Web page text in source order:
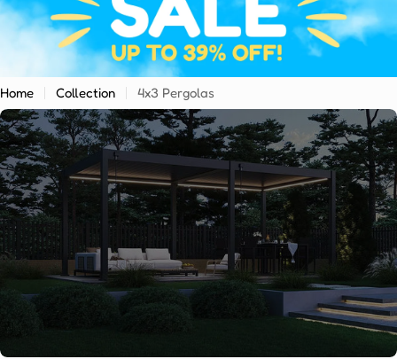
Home Collection 4x3 Pergolas